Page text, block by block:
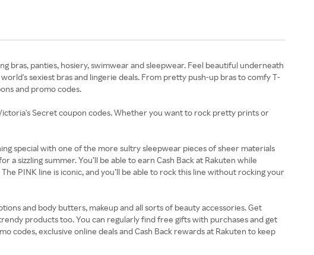
bras, panties, hosiery, swimwear and sleepwear. Feel beautiful underneath
sexiest bras and lingerie deals. From pretty push-up bras to comfy T-
and promo codes.
Secret coupon codes. Whether you want to rock pretty prints or
special with one of the more sultry sleepwear pieces of sheer materials
sizzling summer. You’ll be able to earn Cash Back at Rakuten while
PINK line is iconic, and you’ll be able to rock this line without rocking your
and body butters, makeup and all sorts of beauty accessories. Get
products too. You can regularly find free gifts with purchases and get
codes, exclusive online deals and Cash Back rewards at Rakuten to keep